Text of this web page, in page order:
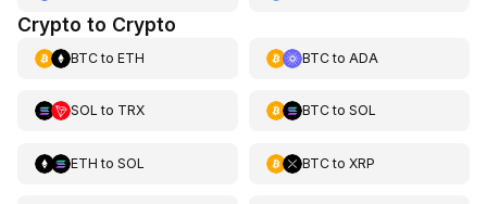
Crypto to Crypto
BTCto ETH BTCto ADA
SOL to TRX BTCto SOL
ETH to SOL BTCto XRP